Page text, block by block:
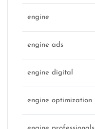
engine
engine ads
engine digital
engine optimization